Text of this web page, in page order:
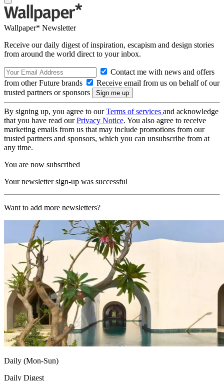
Wallpaper* Newsletter
Receive our daily digest of inspiration, escapism and design stories
from around the world direct to your inbox.
Contact me with news and offers
from other Future brands
Receive email from us on behalf of our
trusted partners or sponsors
By signing up, you agree to ourTerms of services and acknowledge
that you have read ourPrivacy Notice. You also agree to receive
marketing emails from us that may include promotions from our
trusted partners and sponsors, which you can unsubscribe from at
any time.
You are now subscribed
Your newsletter sign-up was successful
Want to add more newsletters?
Daily (Mon-Sun)
Daily Digest